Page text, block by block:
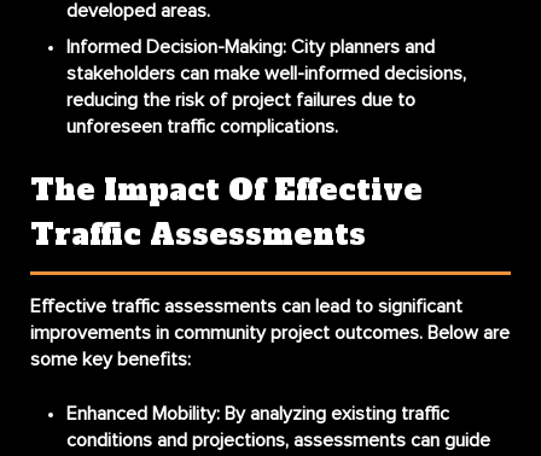
developed areas.
Informed Decision-Making: City planners and
stakeholders can make well-informed decisions,
reducing the risk of project failures due to
unforeseen traffic complications.
The Impact Of Effective
Traffic Assessments
Effective traffic assessments can lead to significant
improvements in community project outcomes. Below are
some key benefits:
Enhanced Mobility: By analyzing existing traffic
conditions and projections, assessments can guide